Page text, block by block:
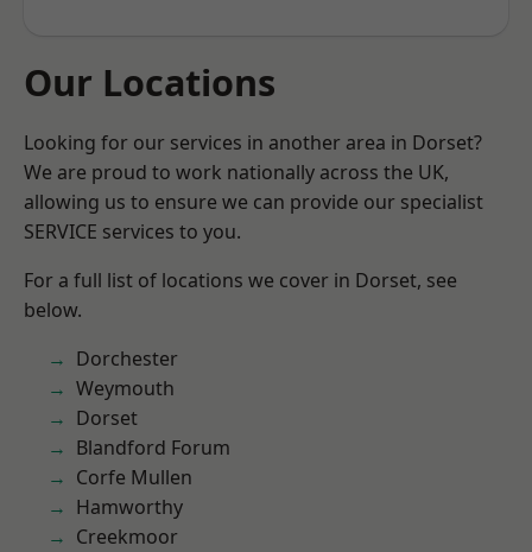
Our Locations
Looking for our services in another area in Dorset?
We are proud to work nationally across the UK,
allowing us to ensure we can provide our specialist
SERVICE services to you.
For a full list of locations we cover in Dorset, see
below.
Dorchester
Weymouth
Dorset
Blandford Forum
Corfe Mullen
Hamworthy
Creekmoor